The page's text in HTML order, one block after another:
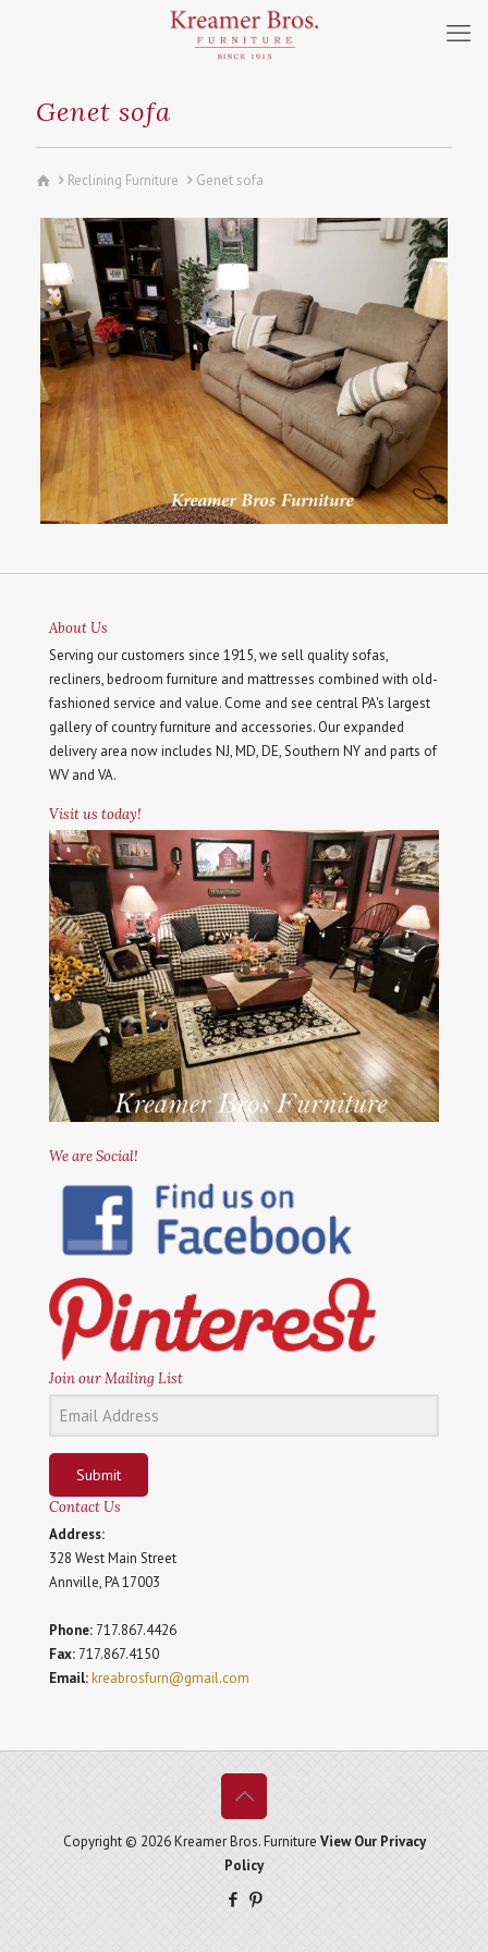
Genet sofa
Reclining Furniture Genet sofa
About Us
Serving our customers since 1915, we sell quality sofas,
recliners, bedroom furniture and mattresses combined with old-
fashioned service and value. Come and see central PA's largest
gallery of country furniture and accessories. Our expanded
delivery area now includes NJ, MD, DE, Southern NY and parts of
WV and VA.
Visit us today!
We are Social!
Join our Mailing List
Submit
Contact Us
Address:
328 West Main Street
Annville, PA 17003
Phone: 717.867.4426
Fax: 717.867.4150
Email:kreabrosfurn@gmail.com
Copyright © 2026 Kreamer Bros. Furniture View Our Privacy
Policy